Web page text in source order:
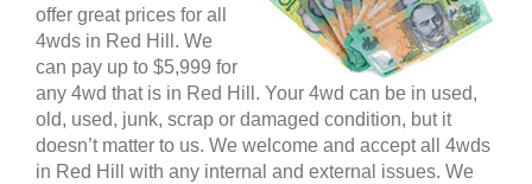
offer great prices for all
4wds in Red Hill. We
can pay up to $5,999 for
any 4wd that is in Red Hill. Your 4wd can be in used,
old, used, junk, scrap or damaged condition, but it
doesn’t matter to us. We welcome and accept all 4wds
in Red Hill with any internal and external issues. We